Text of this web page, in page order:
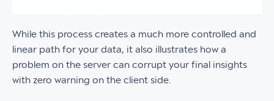
While this process creates a much more controlled and
linear path for your data, it also illustrates how a
problem on the server can corrupt your final insights
with zero warning on the client side.